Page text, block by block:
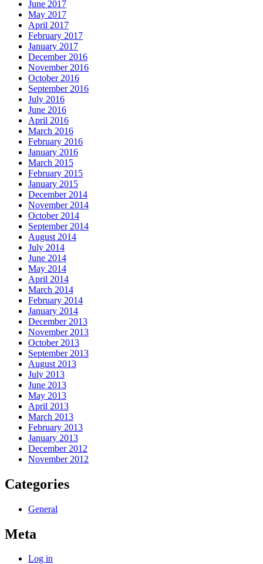
June 2017
May 2017
April 2017
February 2017
January 2017
December 2016
November 2016
October 2016
September 2016
July 2016
June 2016
April 2016
March 2016
February 2016
January 2016
March 2015
February 2015
January 2015
December 2014
November 2014
October 2014
September 2014
August 2014
July 2014
June 2014
May 2014
April 2014
March 2014
February 2014
January 2014
December 2013
November 2013
October 2013
September 2013
August 2013
July 2013
June 2013
May 2013
April 2013
March 2013
February 2013
January 2013
December 2012
November 2012
Categories
General
Meta
Log in